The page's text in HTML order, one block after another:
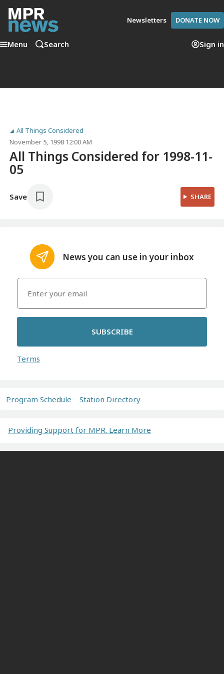
Newsletters DONATE NOW
Menu Search Sign in
All Things Considered
November 5, 1998 12:00 AM
All Things Considered for 1998-11-
05
Save SHARE
News you can use in your inbox
SUBSCRIBE
Terms
Program Schedule Station Directory
Providing Support for MPR. Learn More